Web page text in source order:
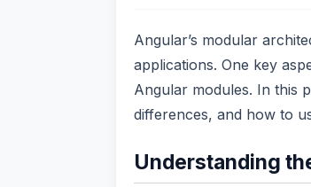
Angular’s modular
applications. One key
Angular modules. In this
differences, and how to
Understanding